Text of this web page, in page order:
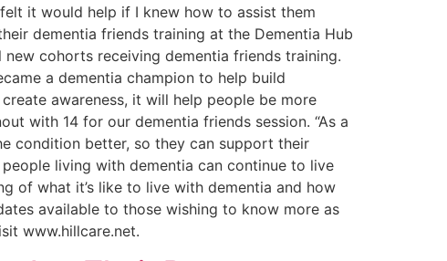
it would help if I knew how to assist them
dementia friends training at the Dementia Hub
cohorts receiving dementia friends training.
a dementia champion to help build
awareness, it will help people be more
with 14 for our dementia friends session. “As a
condition better, so they can support their
living with dementia can continue to live
of what it’s like to live with dementia and how
available to those wishing to know more as
www.hillcare.net.